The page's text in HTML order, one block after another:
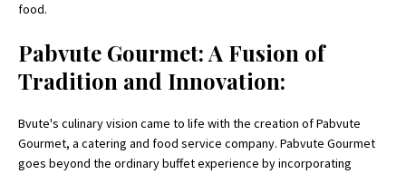
food.
Pabvute Gourmet: A Fusion of
Tradition and Innovation:
Bvute's culinary vision came to life with the creation of Pabvute
Gourmet, a catering and food service company. Pabvute Gourmet
goes beyond the ordinary buffet experience by incorporating